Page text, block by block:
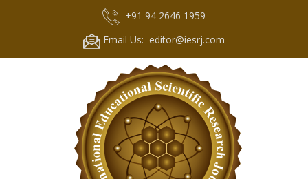
+91 94 2646 1959
Email Us: editor@iesrj.com